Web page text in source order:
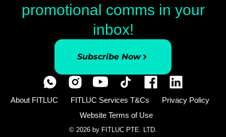
promotional comms in your
inbox!
Subscribe Now
About FITLUC FITLUC Services T&Cs
Privacy Policy
Website Terms of Use
© 2026 by FITLUC PTE. LTD.